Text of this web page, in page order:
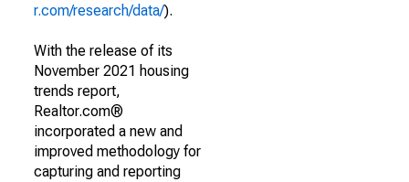
r.com/research/data/).
With the release of its
November 2021 housing
trends report,
Realtor.com®
incorporated a new and
improved methodology for
capturing and reporting